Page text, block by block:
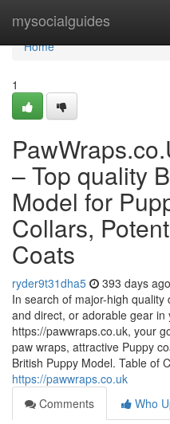
mysocialguides
Home
Home
1
– Top quality
Model for
Collars,
Coats
ryder9t31dha5 393 days ago
In search of major-high
and direct, or adorable gear in
https://pawwraps.co.uk, your
paw wraps, attractive Puppy
British Puppy Model. Table of
https://pawwraps.co.uk
Comments
Who